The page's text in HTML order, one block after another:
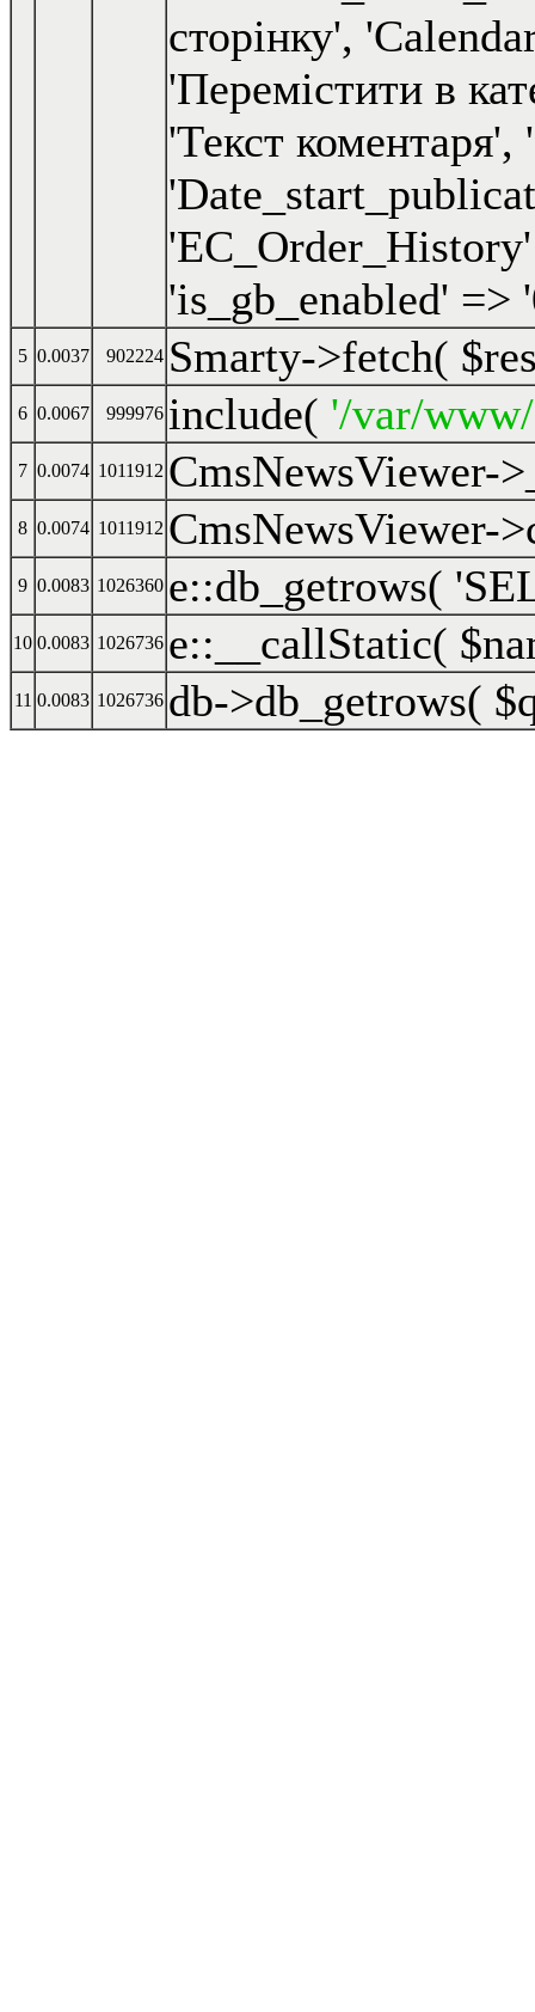
5 0.0037 902224 Smarty->fetch(
6 0.0067 999976 include( '/var/
7 0.0074 1011912 CmsNewsViewer-
8 0.0074 1011912 CmsNewsViewer-
9 0.0083 1026360 e::db_getrows(
10 0.0083 1026736 e::__callStatic(
11 0.0083 1026736 db->db_getrows(